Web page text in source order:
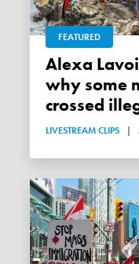
FEATURED
Alexa Lavoie: Now we know
why some
crossed
LIVESTREAM CLIPS |